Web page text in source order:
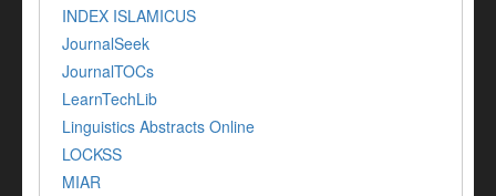
INDEX ISLAMICUS
JournalSeek
JournalTOCs
LearnTechLib
Linguistics Abstracts Online
LOCKSS
MIAR